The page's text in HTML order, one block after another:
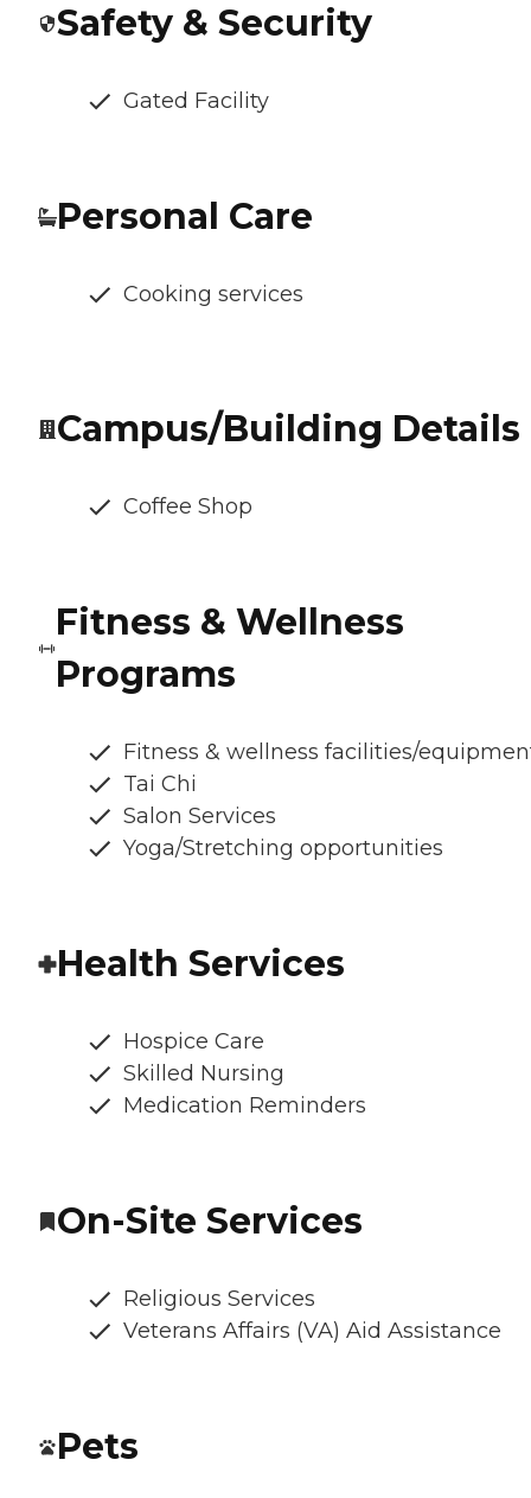
Safety & Security
Gated Facility
Personal Care
Cooking services
Campus/Building Details
Coffee Shop
Fitness & Wellness
Programs
Fitness & wellness facilities/
Tai Chi
Salon Services
Yoga/Stretching opportunities
Health Services
Hospice Care
Skilled Nursing
Medication Reminders
On-Site Services
Religious Services
Veterans Affairs (VA) Aid Assistance
Pets